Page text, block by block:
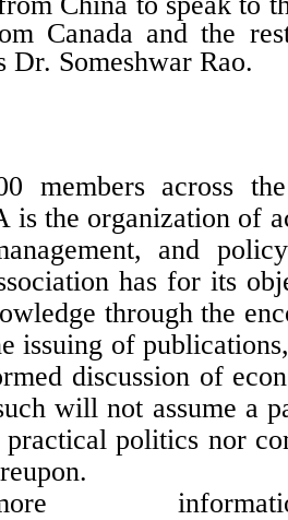
Canada and the
Dr. Someshwar Rao.
members across
is the organization of
and
has for its
through the
issuing of
discussion of
will not assume a
politics nor